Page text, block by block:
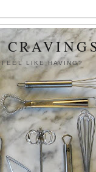
FEEL LIKE HAVING?